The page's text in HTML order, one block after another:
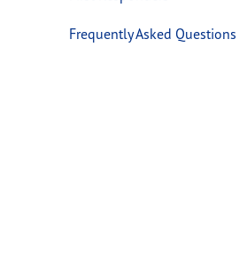
Frequently Asked Questions